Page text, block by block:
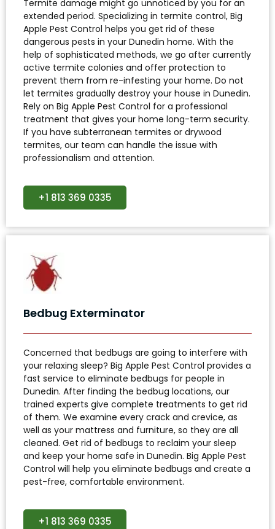
Termite damage might go unnoticed by you for an
extended period. Specializing in termite control, Big
Apple Pest Control helps you get rid of these
dangerous pests in your Dunedin home. With the
help of sophisticated methods, we go after currently
active termite colonies and offer protection to
prevent them from re-infesting your home. Do not
let termites gradually destroy your house in Dunedin.
Rely on Big Apple Pest Control for a professional
treatment that gives your home long-term security.
If you have subterranean termites or drywood
termites, our team can handle the issue with
professionalism and attention.
+1 813 369 0335
Bedbug Exterminator
Concerned that bedbugs are going to interfere with
your relaxing sleep? Big Apple Pest Control provides a
fast service to eliminate bedbugs for people in
Dunedin. After finding the bedbug locations, our
trained experts give complete treatments to get rid
of them. We examine every crack and crevice, as
well as your mattress and furniture, so they are all
cleaned. Get rid of bedbugs to reclaim your sleep
and keep your home safe in Dunedin. Big Apple Pest
Control will help you eliminate bedbugs and create a
pest-free, comfortable environment.
+1 813 369 0335